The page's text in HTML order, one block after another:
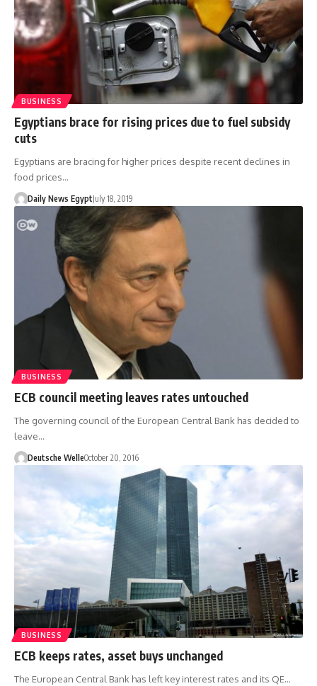
BUSINESS
Egyptians brace for rising prices due to fuel subsidy
cuts
Egyptians are bracing for higher prices despite recent declines in
food prices…
Daily News EgyptJuly 18, 2019
BUSINESS
ECB council meeting leaves rates untouched
The governing council of the European Central Bank has decided to
leave…
Deutsche WelleOctober 20, 2016
BUSINESS
ECB keeps rates, asset buys unchanged
The European Central Bank has left key interest rates and its QE…